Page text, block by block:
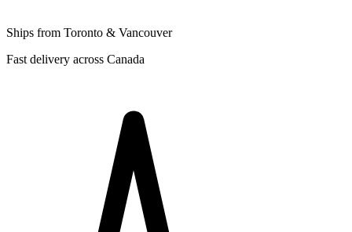
Ships from Toronto & Vancouver
Fast delivery across Canada